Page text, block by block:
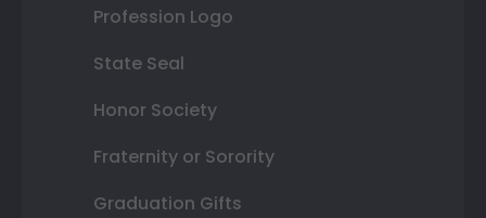
Profession Logo
State Seal
Honor Society
Fraternity or Sorority
Graduation Gifts